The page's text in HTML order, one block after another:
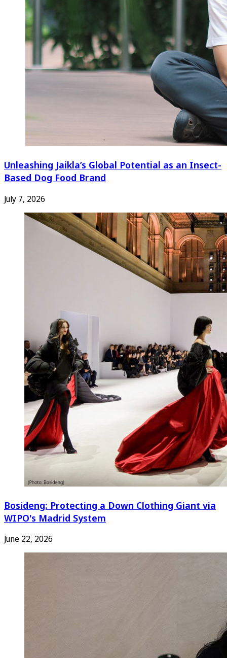
Unleashing Jaikla’s Global Potential as an Insect-
Based Dog Food Brand
July 7, 2026
Bosideng: Protecting a Down Clothing Giant via
WIPO's Madrid System
June 22, 2026